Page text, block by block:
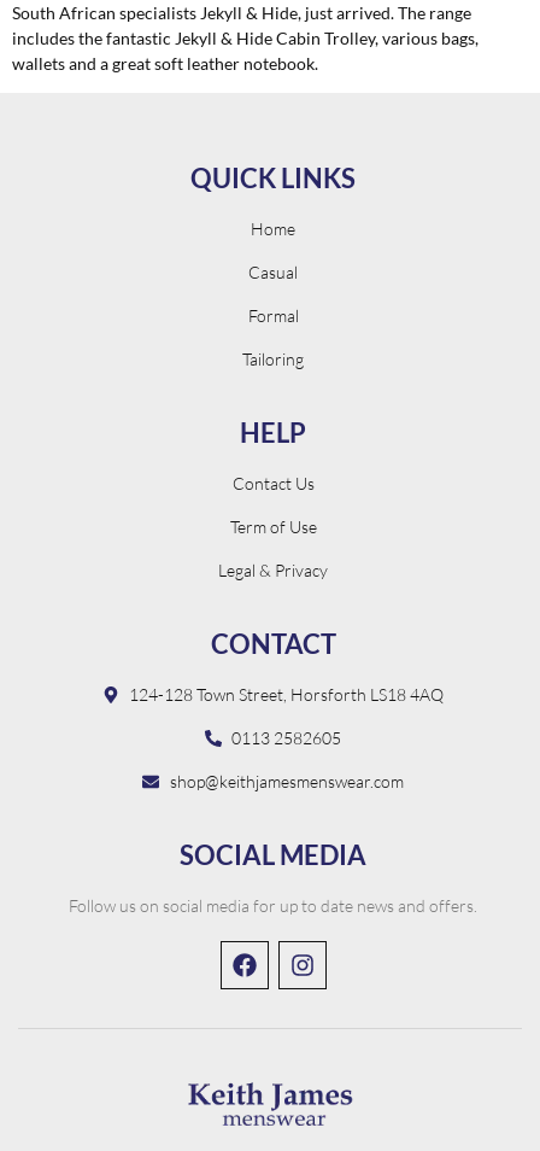
South African specialists Jekyll & Hide, just arrived. The range
includes the fantastic Jekyll & Hide Cabin Trolley, various bags,
wallets and a great soft leather notebook.
QUICK LINKS
Home
Casual
Formal
Tailoring
HELP
Contact Us
Term of Use
Legal & Privacy
CONTACT
124-128 Town Street, Horsforth LS18 4AQ
0113 2582605
shop@keithjamesmenswear.com
SOCIAL MEDIA
Follow us on social media for up to date news and offers.